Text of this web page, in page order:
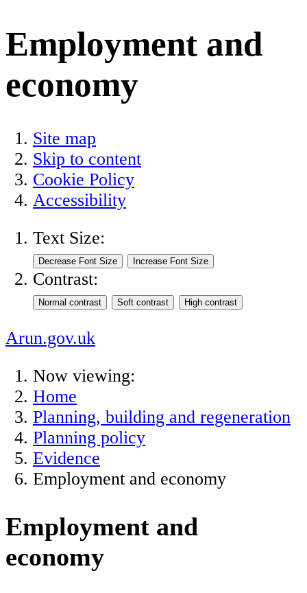
Employment and
economy
Site map
Skip to content
Cookie Policy
Accessibility
Text Size:
Contrast:
Arun.gov.uk
Now viewing:
Home
Planning, building and regeneration
Planning policy
Evidence
Employment and economy
Employment and
economy